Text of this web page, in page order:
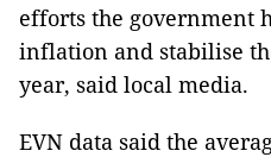
efforts the government
inflation and stabilise
year, said local media.
EVN data said the